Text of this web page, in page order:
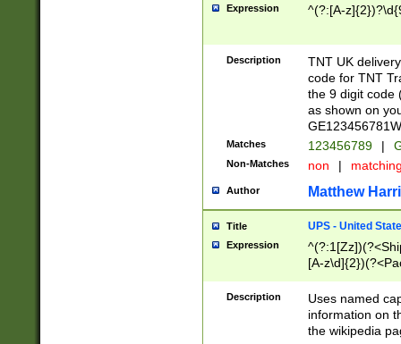
Expression ^(?:[A-
Description
TNT UK
code for TNT
the 9 digit code
as shown on
Matches 123456789 |
Non-Matches non |
Author Matthew
Title UPS - United
Expression
[A-
Description
Uses named
information on
the wikipedia